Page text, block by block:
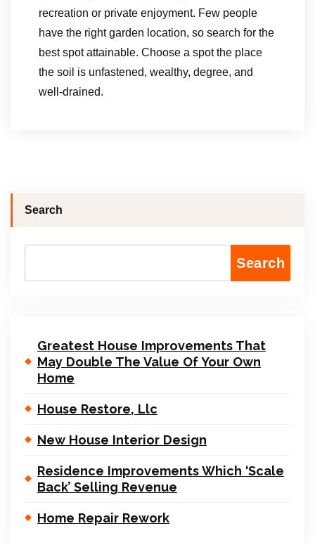
recreation or private enjoyment. Few people
have the right garden location, so search for the
best spot attainable. Choose a spot the place
the soil is unfastened, wealthy, degree, and
well-drained.
Search
Search
Greatest House Improvements That
May Double The Value Of Your Own
Home
House Restore, Llc
New House Interior Design
Residence Improvements Which ‘Scale
Back’ Selling Revenue
Home Repair Rework